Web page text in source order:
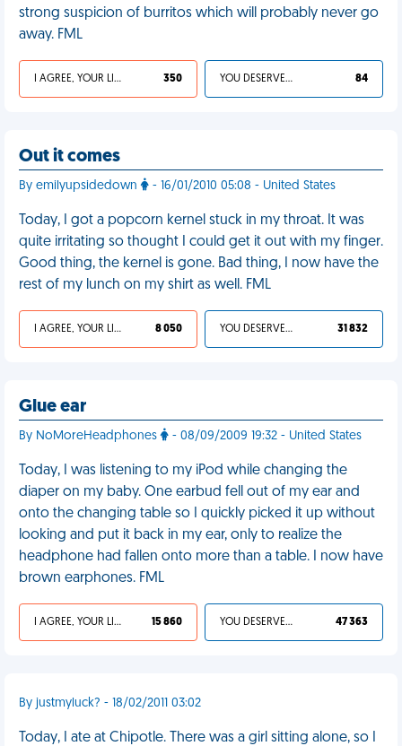
strong suspicion of burritos which will probably never go
away. FML
I AGREE, YOUR LIFE SUCKS 350 YOU DESERVED IT 84
Out it comes
By emilyupsidedown - 16/01/2010 05:08 - United States
Today, I got a popcorn kernel stuck in my throat. It was
quite irritating so thought I could get it out with my finger.
Good thing, the kernel is gone. Bad thing, I now have the
rest of my lunch on my shirt as well. FML
I AGREE, YOUR LIFE SUCKS 8 050 YOU DESERVED IT 31 832
Glue ear
By NoMoreHeadphones - 08/09/2009 19:32 - United States
Today, I was listening to my iPod while changing the
diaper on my baby. One earbud fell out of my ear and
onto the changing table so I quickly picked it up without
looking and put it back in my ear, only to realize the
headphone had fallen onto more than a table. I now have
brown earphones. FML
I AGREE, YOUR LIFE SUCKS 15 860 YOU DESERVED IT 47 363
By justmyluck? - 18/02/2011 03:02
Today, I ate at Chipotle. There was a girl sitting alone, so I